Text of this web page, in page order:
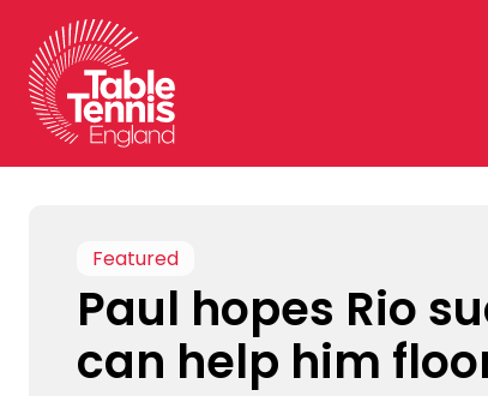
content
Featured
Paul hopes Rio
can help him